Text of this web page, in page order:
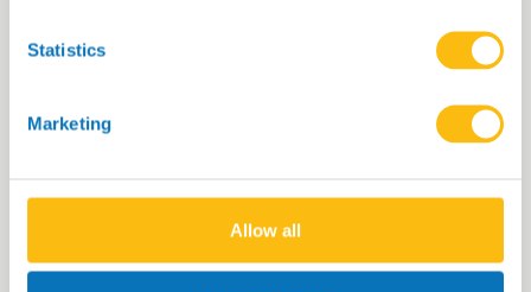
Statistics
Marketing
Allow all